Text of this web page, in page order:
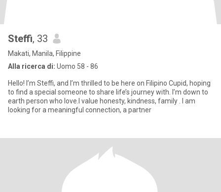
Steffi, 33
Makati, Manila, Filippine
Alla ricerca di: Uomo 58 - 86
Hello! I’m Steffi, and I’m thrilled to be here on Filipino Cupid, hoping
to find a special someone to share life’s journey with. I’m down to
earth person who love.I value honesty, kindness, family . I am
looking for a meaningful connection, a partner